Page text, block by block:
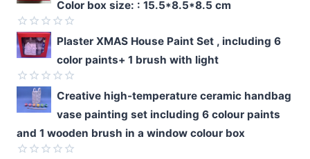
out
of
5
Color box size: : 15.5*8.5*8.5 cm
Rated
0
out
of
5
Plaster XMAS House Paint Set , including 6
color paints+ 1 brush with light
Rated
out
of
5
Creative high-temperature ceramic handbag
vase painting set including 6 colour paints
and 1 wooden brush in a window colour box